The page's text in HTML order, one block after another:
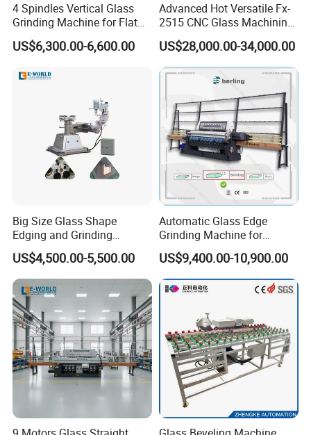
4 Spindles Vertical Glass
Grinding Machine for Flat
Edges
US$6,300.00-6,600.00
Advanced Hot Versatile Fx-
2515 CNC Glass Machining
Center for Precision
Processing
US$28,000.00-34,000.00
Big Size Glass Shape
Edging and Grinding
Machine
US$4,500.00-5,500.00
Automatic Glass Edge
Grinding Machine for
Architectural Glass
Manufacturing
US$9,400.00-10,900.00